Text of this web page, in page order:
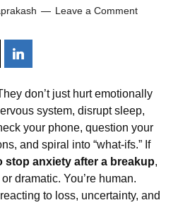
Leave a Comment
don’t just hurt emotionally
system, disrupt sleep,
your phone, question your
and spiral into “what-ifs.” If
stop anxiety after a breakup,
dramatic. You’re human.
to loss, uncertainty, and